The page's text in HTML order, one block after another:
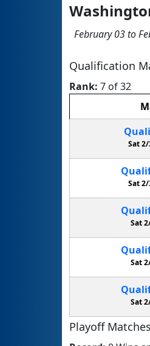
February 03 to
Qualification
Rank: 7 of 32
Sat 2/
Sat 2/
Sat
Sat
Sat
Playoff Matches